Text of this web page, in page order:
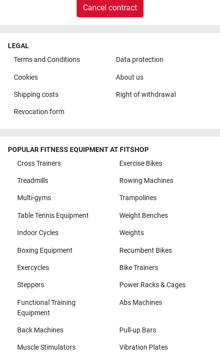
Cancel contract
LEGAL
Terms and Conditions
Data protection
Cookies About us
Shipping costs Right of withdrawal
Revocation form
POPULAR FITNESS EQUIPMENT AT FITSHOP
Cross Trainers
Exercise Bikes
Treadmills Rowing Machines
Multi-gyms Trampolines
Table Tennis Equipment Weight Benches
Indoor Cycles Weights
Boxing Equipment Recumbent Bikes
Exercycles Bike Trainers
Steppers Power Racks & Cages
Functional Training
Equipment
Abs Machines
Back Machines Pull-up Bars
Muscle Stimulators Vibration Plates